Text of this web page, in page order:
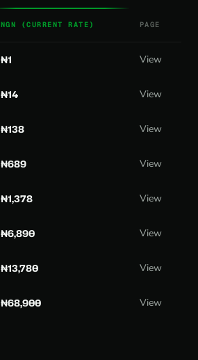
NGN (CURRENT RATE) PAGE
₦1 View
₦14 View
₦138 View
₦689 View
₦1,378 View
₦6,890 View
₦13,780 View
₦68,900 View